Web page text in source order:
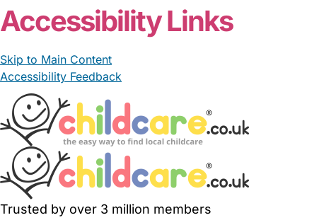
Accessibility Links
Skip to Main Content
Accessibility Feedback
Trusted by over 3 million members